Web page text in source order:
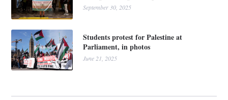
September 30, 2025
Students protest for Palestine at
Parliament, in photos
June 21, 2025